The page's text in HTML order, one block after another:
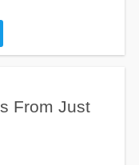
From Just